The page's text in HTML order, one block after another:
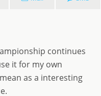
continues
it for my own
as a interesting